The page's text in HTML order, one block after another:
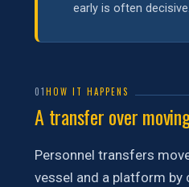
early is often decisive.
01HOW IT HAPPENS
A transfer over
Personnel transfers
vessel and a platform by